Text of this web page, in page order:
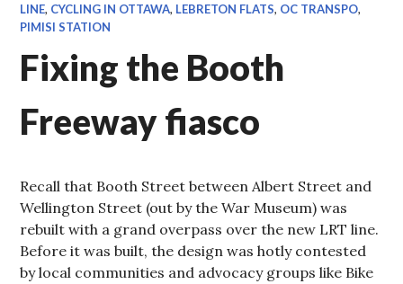
LINE, CYCLING IN OTTAWA, LEBRETON FLATS, OC TRANSPO,
PIMISI STATION
Fixing the Booth
Freeway fiasco
Recall that Booth Street between Albert Street and
Wellington Street (out by the War Museum) was
rebuilt with a grand overpass over the new LRT line.
Before it was built, the design was hotly contested
by local communities and advocacy groups like Bike